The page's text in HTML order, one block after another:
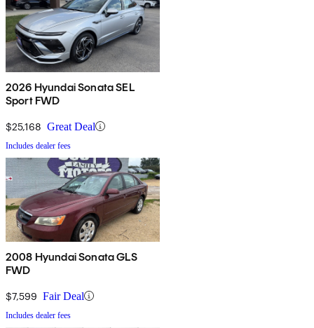
2026 Hyundai Sonata SEL
Sport FWD
$25,168 Great Deal
Includes dealer fees
2008 Hyundai Sonata GLS
FWD
$7,599 Fair Deal
Includes dealer fees